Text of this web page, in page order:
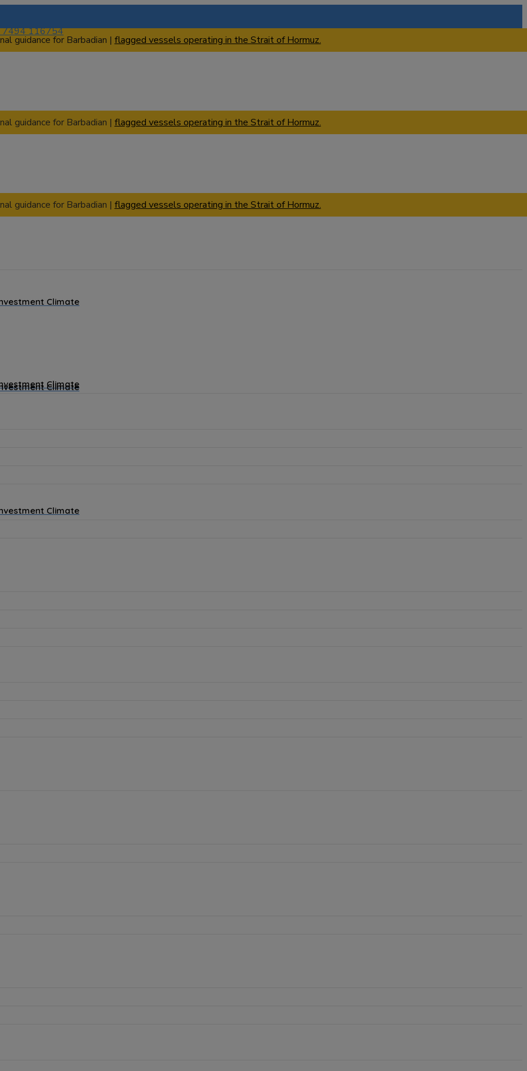
7494 116754
guidance for Barbadian | flagged vessels operating in the Strait of Hormuz.
Climate
guidance for Barbadian | flagged vessels operating in the Strait of Hormuz.
Climate
guidance for Barbadian | flagged vessels operating in the Strait of Hormuz.
Climate
Climate